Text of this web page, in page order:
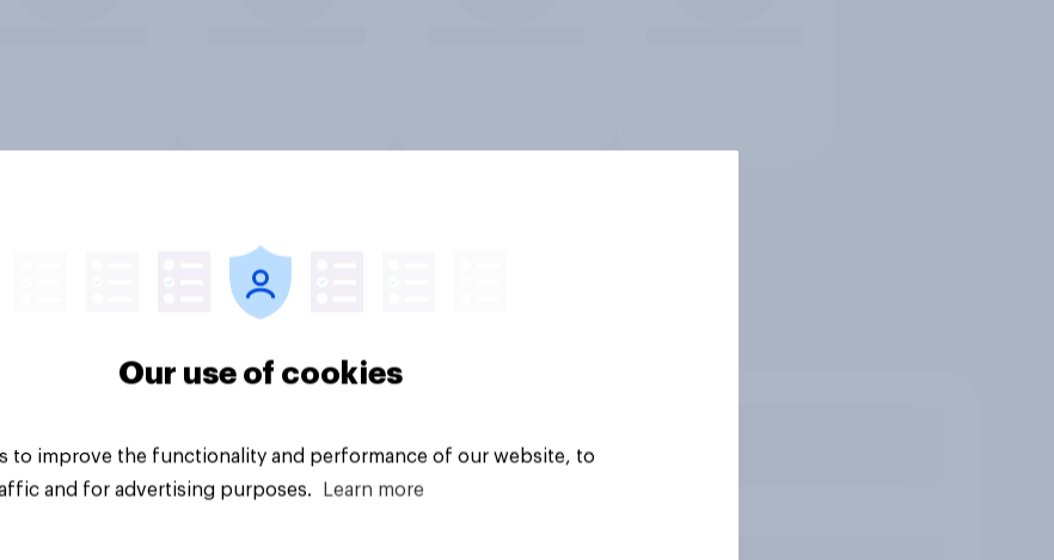
Our use of cookies
to improve the functionality and performance of our website, to
and for advertising purposes.
Learn more